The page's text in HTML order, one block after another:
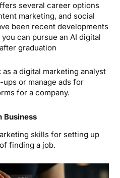
several career options
marketing, and social
been recent developments
can pursue an AI digital
graduation
a digital marketing analyst
or manage ads for
for a company.
Business
skills for setting up
finding a job.